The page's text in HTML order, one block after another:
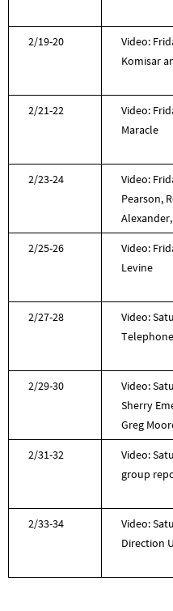
2/19-20
Video:
Komisar
2/21-22
Video:
Maracle
2/23-24
Video:
Pearson,
2/25-26
Video:
Levine
2/27-28
Video:
2/29-30
Video:
Sherry
Greg
2/31-32
Video:
group
2/33-34
Video:
Direction